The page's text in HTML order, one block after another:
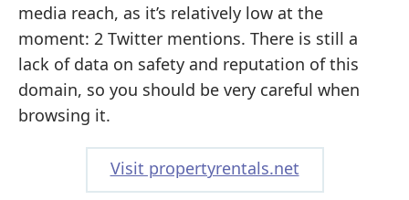
media reach, as it’s relatively low at the
moment: 2 Twitter mentions. There is still a
lack of data on safety and reputation of this
domain, so you should be very careful when
browsing it.
Visit propertyrentals.net